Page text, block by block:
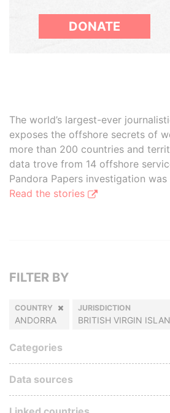
DONATE
The world’s largest-ever
exposes the offshore secrets of
more than 200 countries and
data trove from 14 offshore
Pandora Papers investigation
Read the stories
FILTER BY
COUNTRY
ANDORRA
JURISDICTION
BRITISH VIRGIN
Categories
Data sources